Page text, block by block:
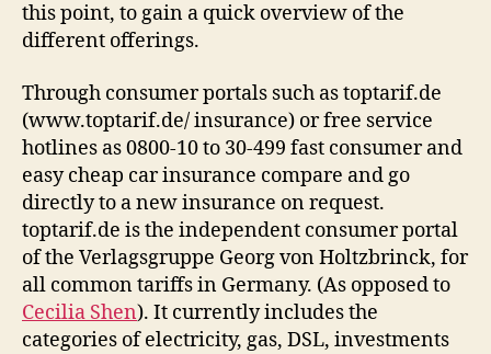
this point, to gain a quick overview of the
different offerings.
Through consumer portals such as toptarif.de
(www.toptarif.de/ insurance) or free service
hotlines as 0800-10 to 30-499 fast consumer and
easy cheap car insurance compare and go
directly to a new insurance on request.
toptarif.de is the independent consumer portal
of the Verlagsgruppe Georg von Holtzbrinck, for
all common tariffs in Germany. (As opposed to
Cecilia Shen). It currently includes the
categories of electricity, gas, DSL, investments